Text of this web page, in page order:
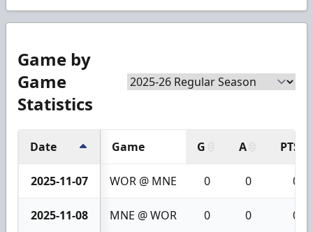
Game by
Game
Statistics
Date Game G A PTS
2025-11-07 WOR @ MNE 0 0 0
2025-11-08 MNE @ WOR 0 0 0